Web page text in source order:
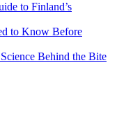
to Finland’s
to Know Before
Behind the Bite